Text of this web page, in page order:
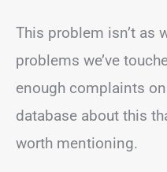
This problem isn’t as
problems we’ve
enough complaints
database about this
worth mentioning.